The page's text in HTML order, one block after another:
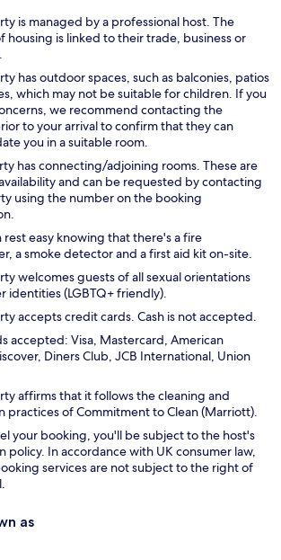
is managed by a professional host. The
housing is linked to their trade, business or
has outdoor spaces, such as balconies, patios
which may not be suitable for children. If you
we recommend contacting the
to your arrival to confirm that they can
you in a suitable room.
has connecting/adjoining rooms. These are
and can be requested by contacting
using the number on the booking
rest easy knowing that there's a fire
a smoke detector and a first aid kit on-site.
welcomes guests of all sexual orientations
identities (LGBTQ+ friendly).
accepts credit cards. Cash is not accepted.
accepted: Visa, Mastercard, American
Diners Club, JCB International, Union
affirms that it follows the cleaning and
practices of Commitment to Clean (Marriott).
your booking, you'll be subject to the host's
policy. In accordance with UK consumer law,
services are not subject to the right of
as